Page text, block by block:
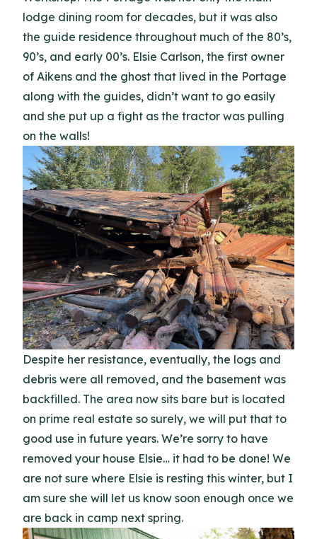
lodge dining room for decades, but it was also
the guide residence throughout much of the 80’s,
90’s, and early 00’s. Elsie Carlson, the first owner
of Aikens and the ghost that lived in the Portage
along with the guides, didn’t want to go easily
and she put up a fight as the tractor was pulling
on the walls!
Despite her resistance, eventually, the logs and
debris were all removed, and the basement was
backfilled. The area now sits bare but is located
on prime real estate so surely, we will put that to
good use in future years. We’re sorry to have
removed your house Elsie… it had to be done! We
are not sure where Elsie is resting this winter, but I
am sure she will let us know soon enough once we
are back in camp next spring.